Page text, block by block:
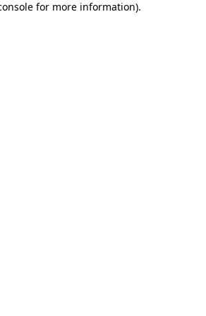
for more information).